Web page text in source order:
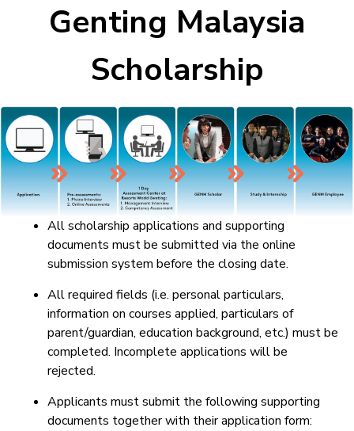
Genting Malaysia
Scholarship
All scholarship applications and supporting
documents must be submitted via the online
submission system before the closing date.
All required fields (i.e. personal particulars,
information on courses applied, particulars of
parent/guardian, education background, etc.) must be
completed. Incomplete applications will be
rejected.
Applicants must submit the following supporting
documents together with their application form: